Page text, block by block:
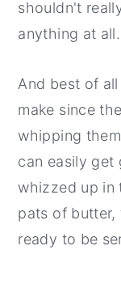
shouldn't
anything at all.
And best of
make since
whipping
can easily get
whizzed up in
pats of butter,
ready to be